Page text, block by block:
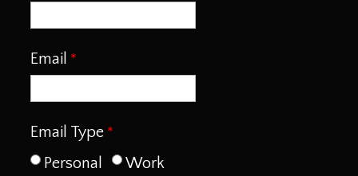
Email
Email Type
Personal
Work